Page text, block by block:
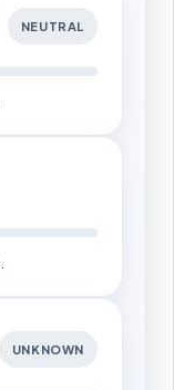
NEUTRAL
UNKNOWN